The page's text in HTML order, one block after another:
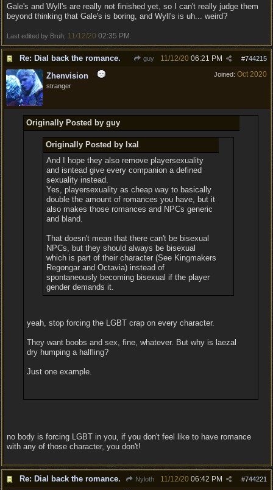
Gale's and Wyll's are really not finished yet, so I can't really judge them
beyond thinking that Gale's is boring, and Wyll's is uh... weird?
Last edited by Bruh; 11/12/20 02:35 PM
Re: Dial back the romance. guy #744215
11/12/20 06:21 PM
Joined: Oct 2020
Zhenvision
stranger
Originally Posted by guy
Originally Posted by Ixal
And I hope they also remove playersexuality
and isntead give every companion a defined
sexuality instead.
Yes, playersexuality as cheap way to basically
double the amount of romances you have, but it
also makes those romances and NPCs generic
and bland.
That doesn't mean that there can't be bisexual
NPCs, but they should always be bisexual
which is part of their character (See Kingmakers
Regongar and Octavia) instead of
spontaneously becoming bisexual if the player
gender demands it.
yeah, stop forcing the LGBT crap on every character.
They want boobs and sex, fine, whatever. But why is laezal
dry humping a halfling?
Just one example.
no body is forcing LGBT in you, if you don't feel like to have romance
with any of those character, you don't!
Re: Dial back the romance. Nyloth #744221
11/12/20 06:42 PM